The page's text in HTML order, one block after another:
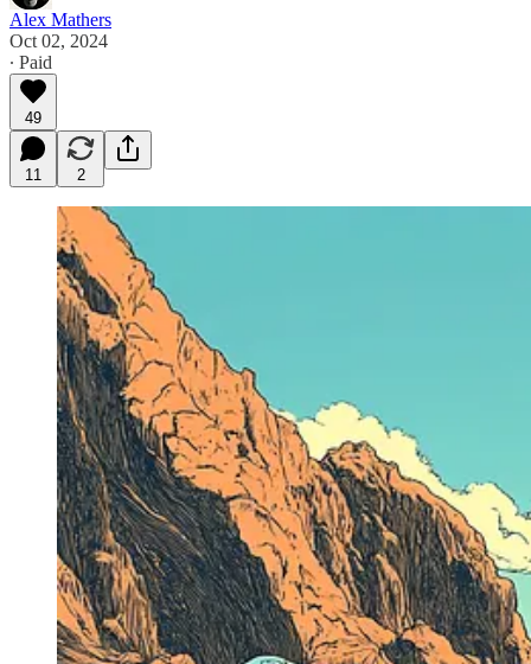
Alex Mathers
Oct 02, 2024
∙ Paid
49
11 2